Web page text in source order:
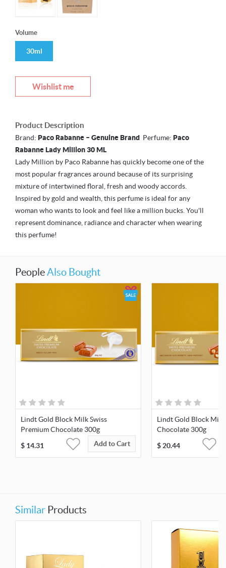
Volume
30ml
Wishlist me
Product Description
Brand: Paco Rabanne – Genuine Brand Perfume: Paco
Rabanne Lady Million 30 ML
Lady Million by Paco Rabanne has quickly become one of the
most popular fragrances around because of its surprising
mixture of intertwined floral, fresh and woody accords.
Inspired by gold and wealth, this perfume is ideal for any
woman who wants to look and feel like a million bucks. You'll
represent dominance, radiance and character when wearing
this perfume!
PeopleAlso Bought
Lindt Gold Block Milk Swiss
Premium Chocolate 300g
$ 14.31 Add to Cart
Lindt Gold Block Milk
Chocolate 300g
$20.44
Similar Products